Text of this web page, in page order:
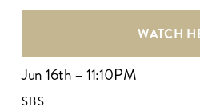
WATCH
Jun 16th – 11:10PM
SBS